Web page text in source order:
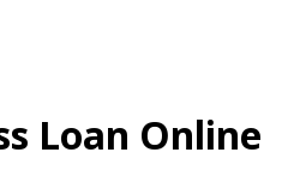
Loan Online